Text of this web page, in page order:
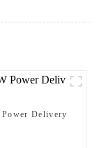
Delivery